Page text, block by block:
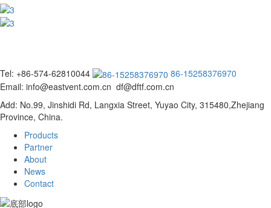
Tel: +86-574-62810044
86-15258376970
Email: info@eastvent.com.cn df@dftf.com.cn
Add: No.99, Jinshidi Rd, Langxia Street, Yuyao City, 315480,Zhejiang
Province, China.
Products
Partner
About
News
Contact